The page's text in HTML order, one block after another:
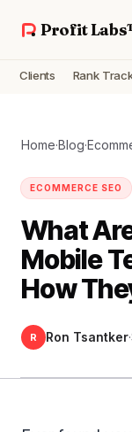
Profit
Clients Rank
Home·Blog·
ECOMMERCE SEO
What
Mobile
How
R Ron Tsantker·